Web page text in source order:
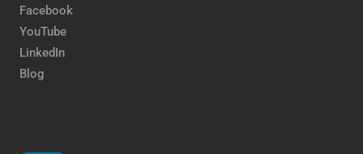
Facebook
YouTube
LinkedIn
Blog